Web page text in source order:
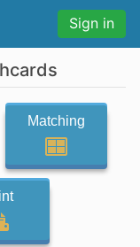
Sign in
Matching